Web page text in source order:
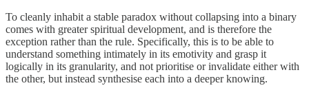
To cleanly inhabit a stable paradox without collapsing into a binary
comes with greater spiritual development, and is therefore the
exception rather than the rule. Specifically, this is to be able to
understand something intimately in its emotivity and grasp it
logically in its granularity, and not prioritise or invalidate either with
the other, but instead synthesise each into a deeper knowing.